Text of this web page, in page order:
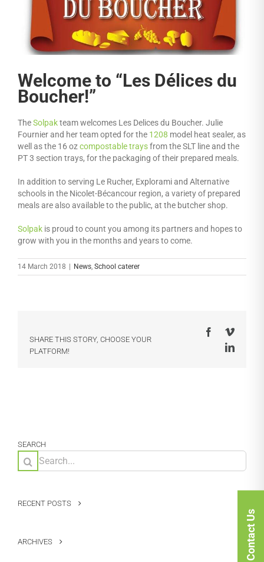
Welcome to “Les Délices du
Boucher!”
TheSolpakteam welcomes Les Delices du Boucher. Julie
Fournier and her team opted for the 1208 model heat sealer, as
well as the 16 ozcompostable traysfrom the SLT line and the
PT 3 section trays, for the packaging of their prepared meals.
In addition to serving Le Rucher, Explorami and Alternative
schools in the Nicolet-Bécancour region, a variety of prepared
meals are also available to the public, at the butcher shop.
Solpak is proud to count you among its partners and hopes to
grow with you in the months and years to come.
14 March 2018 News, School caterer
SHARE THIS STORY, CHOOSE YOUR
PLATFORM!
FacebookVimeo
SEARCH
Search
for:
RECENT POSTS
ARCHIVES Contact Us